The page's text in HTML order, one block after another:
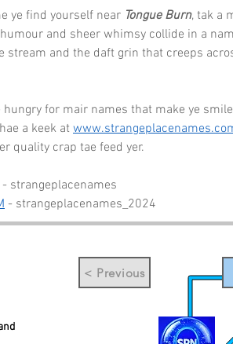
ye find yourself near Tongue Burn, tak a
humour and sheer whimsy collide in a
stream and the daft grin that creeps
hungry for mair names that make ye
a keek at
quality crap tae feed yer.
- strangeplacenames
- strangeplacenames_2024
< Previous